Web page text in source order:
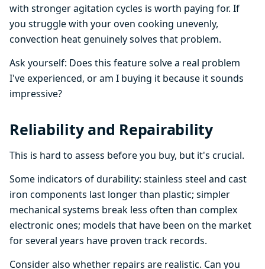
with stronger agitation cycles is worth paying for. If
you struggle with your oven cooking unevenly,
convection heat genuinely solves that problem.
Ask yourself: Does this feature solve a real problem
I've experienced, or am I buying it because it sounds
impressive?
Reliability and Repairability
This is hard to assess before you buy, but it's crucial.
Some indicators of durability: stainless steel and cast
iron components last longer than plastic; simpler
mechanical systems break less often than complex
electronic ones; models that have been on the market
for several years have proven track records.
Consider also whether repairs are realistic. Can you